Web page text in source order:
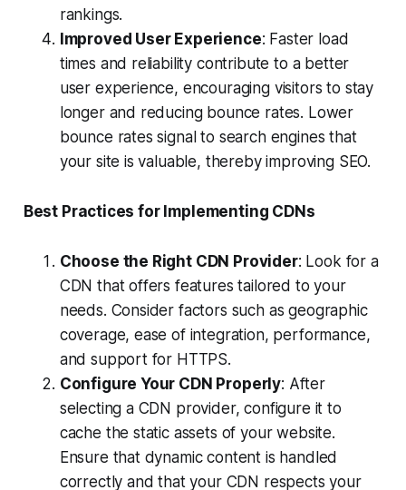
rankings.
Improved User Experience: Faster load
times and reliability contribute to a better
user experience, encouraging visitors to stay
longer and reducing bounce rates. Lower
bounce rates signal to search engines that
your site is valuable, thereby improving SEO.
Best Practices for Implementing CDNs
Choose the Right CDN Provider: Look for a
CDN that offers features tailored to your
needs. Consider factors such as geographic
coverage, ease of integration, performance,
and support for HTTPS.
Configure Your CDN Properly: After
selecting a CDN provider, configure it to
cache the static assets of your website.
Ensure that dynamic content is handled
correctly and that your CDN respects your